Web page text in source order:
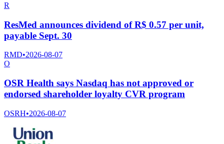
R
ResMed announces dividend of R$ 0.57 per unit,
payable Sept. 30
RMD•2026-08-07
O
OSR Health says Nasdaq has not approved or
endorsed shareholder loyalty CVR program
OSRH•2026-08-07